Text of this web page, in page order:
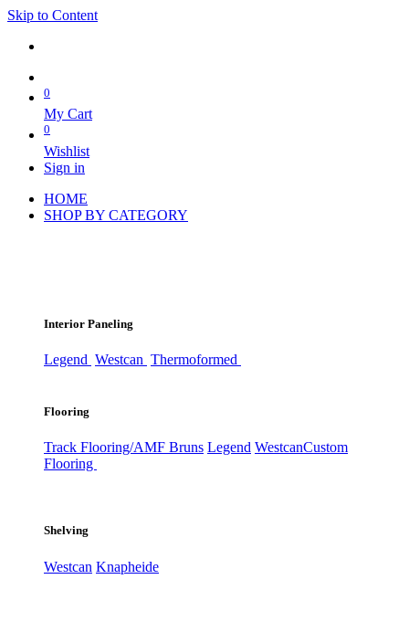
Skip to Content
0
My Cart
0
Wishlist
Sign in
HOME
SHOP BY CATEGORY
Interior Paneling
Legend Westcan Thermoformed
Flooring
Track Flooring/AMF Bruns Legend WestcanCustom
Flooring
Shelving
Westcan Knapheide